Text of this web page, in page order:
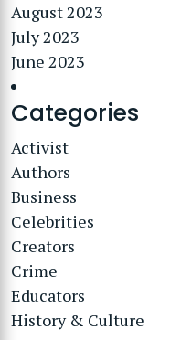
August 2023
July 2023
June 2023
Categories
Activist
Authors
Business
Celebrities
Creators
Crime
Educators
History & Culture